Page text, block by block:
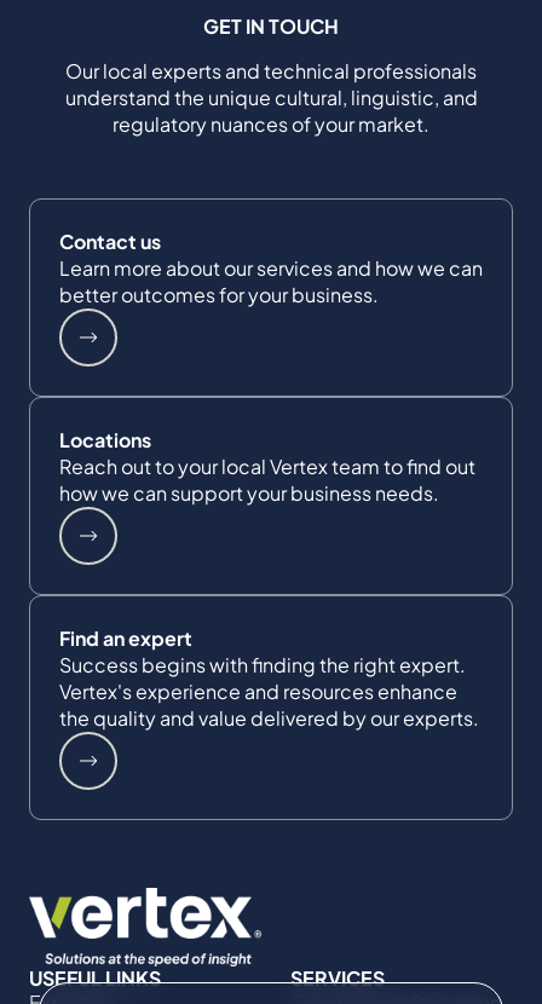
GET IN TOUCH
Our local experts and technical professionals
understand the unique cultural, linguistic, and
regulatory nuances of your market.
Contact us
Learn more about our services and how we can
better outcomes for your business.
Locations
Reach out to your local Vertex team to find out
how we can support your business needs.
Find an expert
Success begins with finding the right expert.
Vertex's experience and resources enhance
the quality and value delivered by our experts.
USEFUL LINKS
SERVICES